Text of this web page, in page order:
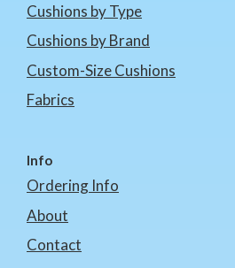
Cushions by Type
Cushions by Brand
Custom-Size Cushions
Fabrics
Info
Ordering Info
About
Contact